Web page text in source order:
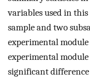
variables used in
sample and two
experimental
experimental
significant